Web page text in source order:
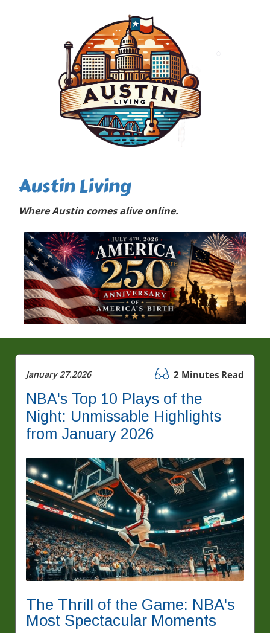
Austin Living
Where Austin comes alive online.
January 27.2026 2 Minutes Read
NBA's Top 10 Plays of the
Night: Unmissable Highlights
from January 2026
The Thrill of the Game: NBA's
Most Spectacular Moments